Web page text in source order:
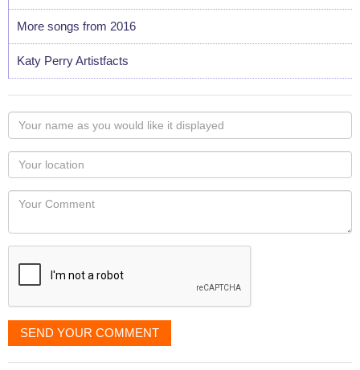
More songs from 2016
Katy Perry Artistfacts
Your
name
as
you
would
like
displayed
Your
Locaton
Your
SEND YOUR COMMENT